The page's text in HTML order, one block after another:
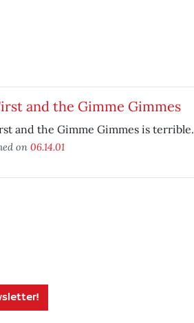
and the Gimme Gimmes
and the Gimme Gimmes is terrible.
on 06.14.01